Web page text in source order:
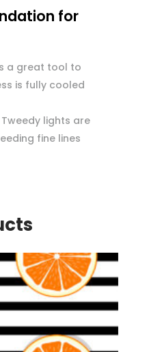
for
a great tool to
is fully cooled
Tweedy lights are
fine lines